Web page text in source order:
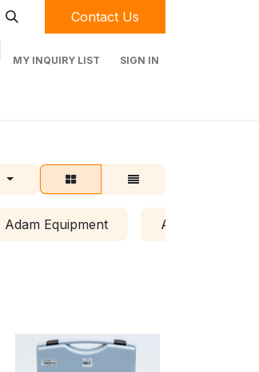
Contact Us
MY INQUIRY LIST SIGN IN
Adam Equipment Air Clean